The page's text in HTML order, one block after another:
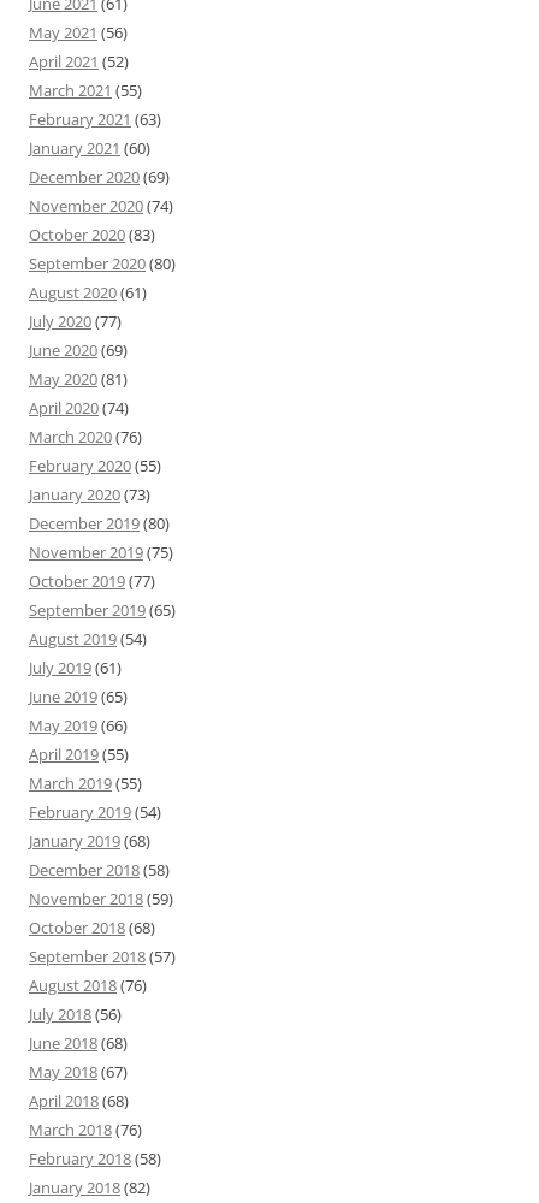
May 2021 (56)
April 2021 (52)
March 2021 (55)
February 2021 (63)
January 2021 (60)
December 2020(69)
November 2020(74)
October 2020(83)
September 2020(80)
August 2020(61)
July 2020(77)
June 2020(69)
May 2020(81)
April 2020(74)
March 2020(76)
February 2020(55)
January 2020(73)
December 2019(80)
November 2019(75)
October 2019(77)
September 2019(65)
August 2019(54)
July 2019(61)
June 2019(65)
May 2019(66)
April 2019(55)
March 2019(55)
February 2019(54)
January 2019(68)
December 2018(58)
November 2018(59)
October 2018(68)
September 2018(57)
August 2018(76)
July 2018(56)
June 2018(68)
May 2018(67)
April 2018(68)
March 2018(76)
February 2018(58)
January 2018(82)